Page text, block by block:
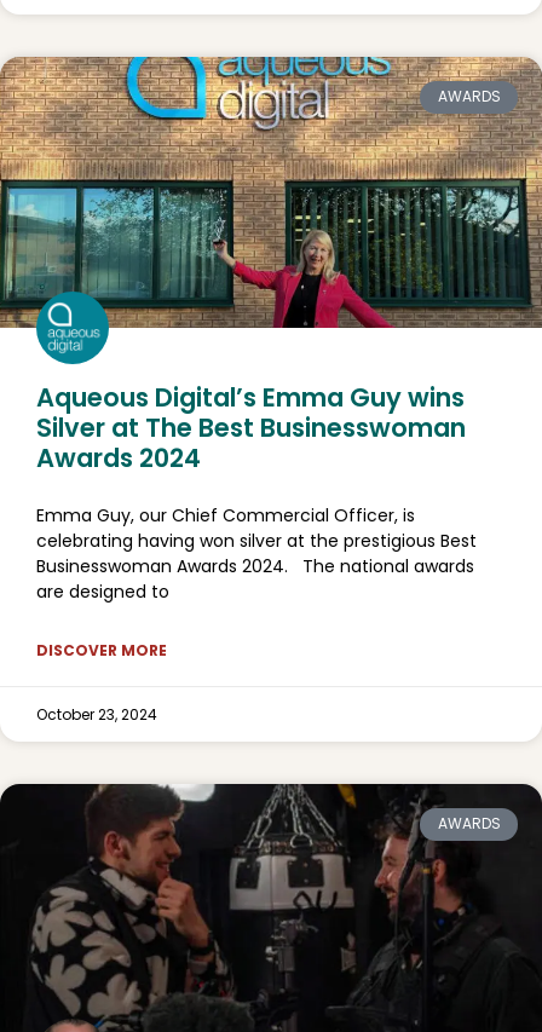
AWARDS
Aqueous Digital’s Emma Guy wins
Silver at The Best Businesswoman
Awards 2024
Emma Guy, our Chief Commercial Officer, is
celebrating having won silver at the prestigious Best
Businesswoman Awards 2024. The national awards
are designed to
DISCOVER MORE
October 23, 2024
AWARDS